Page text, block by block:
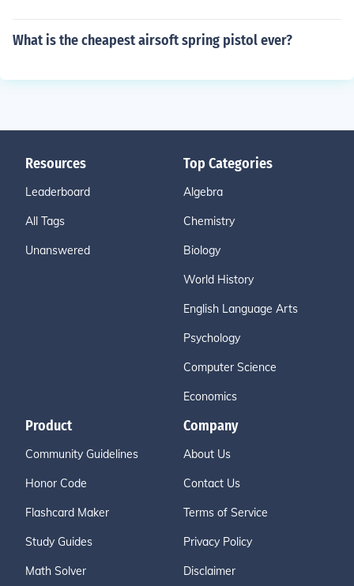
What is the cheapest airsoft spring pistol ever?
Resources
Leaderboard
All Tags
Unanswered
Top Categories
Algebra
Chemistry
Biology
World History
English Language Arts
Psychology
Computer Science
Economics
Product
Community Guidelines
Honor Code
Flashcard Maker
Study Guides
Math Solver
Company
About Us
Contact Us
Terms of Service
Privacy Policy
Disclaimer